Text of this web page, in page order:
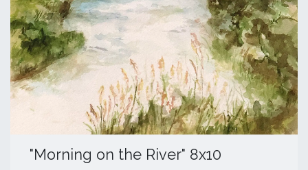
​"Morning on the River" 8x10